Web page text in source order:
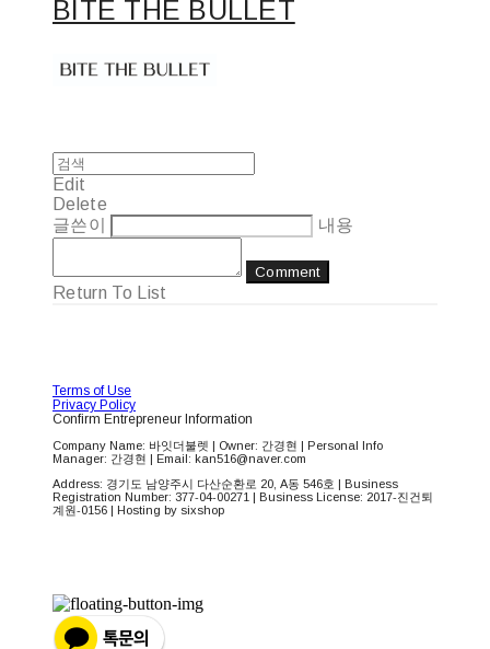
BITE THE BULLET
Edit
Delete
글쓴이
내용
Comment
Return To List
Terms of Use
Privacy Policy
Confirm Entrepreneur Information
Company Name: 바잇더불렛 | Owner: 간경현 | Personal Info
Manager: 간경현 | Email: kan516@naver.com
Address: 경기도 남양주시 다산순환로 20, A동 546호 | Business
Registration Number: 377-04-00271 | Business License: 2017-진건퇴
계원-0156 | Hosting by sixshop